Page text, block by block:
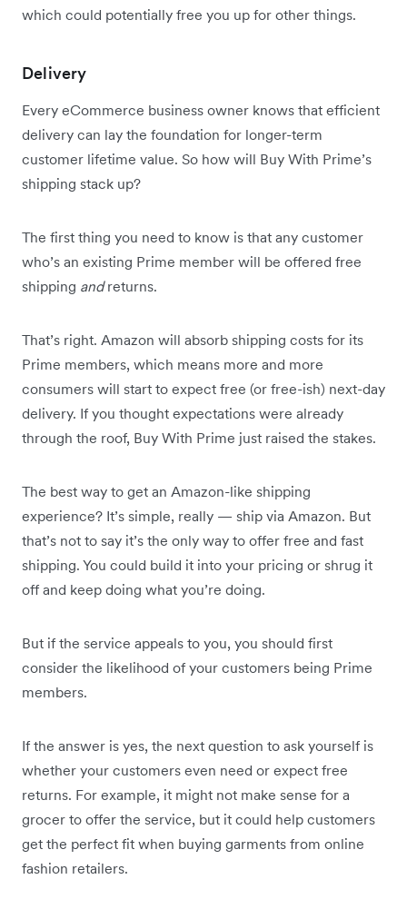
which could potentially free you up for other things.
Delivery
Every eCommerce business owner knows that efficient
delivery can lay the foundation for longer-term
customer lifetime value. So how will Buy With Prime’s
shipping stack up?
The first thing you need to know is that any customer
who’s an existing Prime member will be offered free
shipping andreturns.
That’s right. Amazon will absorb shipping costs for its
Prime members, which means more and more
consumers will start to expect free (or free-ish) next-day
delivery. If you thought expectations were already
through the roof, Buy With Prime just raised the stakes.
The best way to get an Amazon-like shipping
experience? It’s simple, really — ship via Amazon. But
that’s not to say it’s the only way to offer free and fast
shipping. You could build it into your pricing or shrug it
off and keep doing what you’re doing.
But if the service appeals to you, you should first
consider the likelihood of your customers being Prime
members.
If the answer is yes, the next question to ask yourself is
whether your customers even need or expect free
returns. For example, it might not make sense for a
grocer to offer the service, but it could help customers
get the perfect fit when buying garments from online
fashion retailers.